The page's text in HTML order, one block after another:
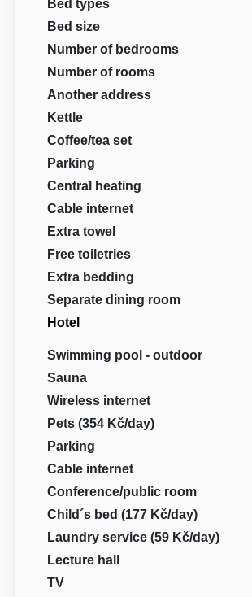
Bed types
Bed size
Number of bedrooms
Number of rooms
Another address
Kettle
Coffee/tea set
Parking
Central heating
Cable internet
Extra towel
Free toiletries
Extra bedding
Separate dining room
Hotel
Swimming pool - outdoor
Sauna
Wireless internet
Pets (354 Kč/day)
Parking
Cable internet
Conference/public room
Child´s bed (177 Kč/day)
Laundry service (59 Kč/day)
Lecture hall
TV